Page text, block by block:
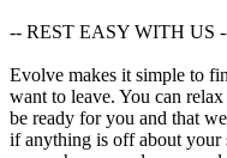
-- REST EASY WITH US
Evolve makes it simple to
want to leave. You can
be ready for you and that
if anything is off about your